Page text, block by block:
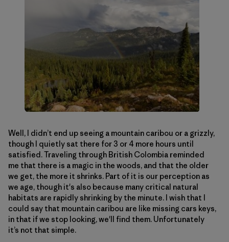
Well, I didn’t end up seeing a mountain caribou or a grizzly,
though I quietly sat there for 3 or 4 more hours until
satisfied. Traveling through British Colombia reminded
me that there is a magic in the woods, and that the older
we get, the more it shrinks. Part of it is our perception as
we age, though it's also because many critical natural
habitats are rapidly shrinking by the minute. I wish that I
could say that mountain caribou are like missing cars keys,
in that if we stop looking, we'll find them. Unfortunately
it’s not that simple.